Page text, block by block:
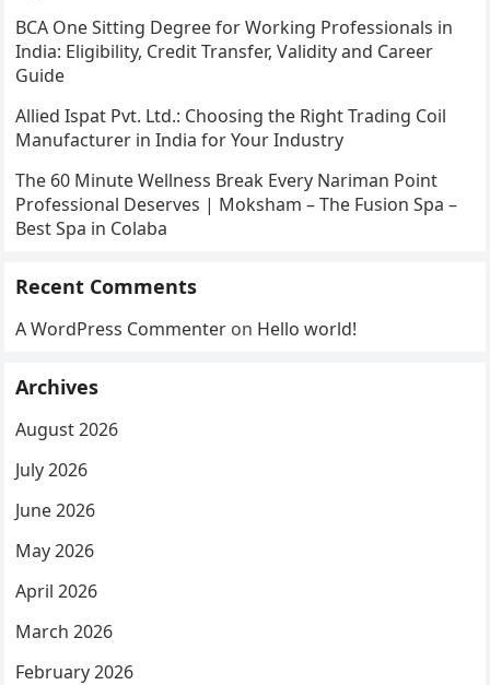
BCA One Sitting Degree for Working Professionals in
India: Eligibility, Credit Transfer, Validity and Career
Guide
Allied Ispat Pvt. Ltd.: Choosing the Right Trading Coil
Manufacturer in India for Your Industry
The 60 Minute Wellness Break Every Nariman Point
Professional Deserves | Moksham – The Fusion Spa –
Best Spa in Colaba
Recent Comments
A WordPress Commenter on Hello world!
Archives
August 2026
July 2026
June 2026
May 2026
April 2026
March 2026
February 2026